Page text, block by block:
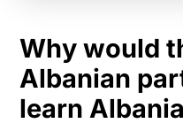
Why would
Albanian
learn